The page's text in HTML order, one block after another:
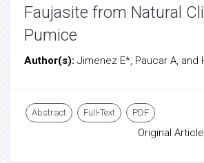
Faujasite from Natural
Pumice
Author(s): Jimenez E*, Paucar A, and
Abstract Full-Text PDF
Original